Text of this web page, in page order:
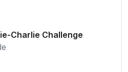
Charlie Challenge